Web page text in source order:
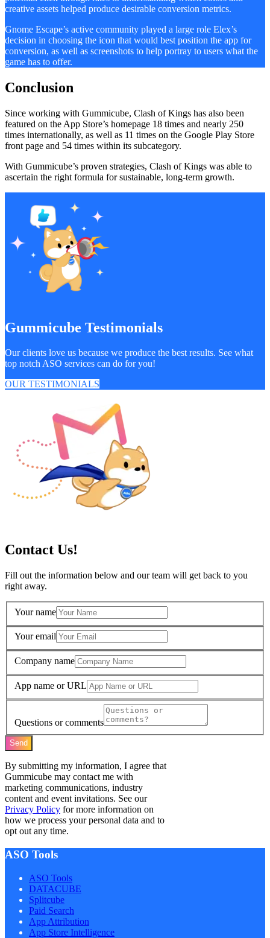
creative assets helped produce desirable conversion metrics.
Gnome Escape’s active community played a large role Elex’s
decision in choosing the icon that would best position the app for
conversion, as well as screenshots to help portray to users what the
game has to offer.
Conclusion
Since working with Gummicube, Clash of Kings has also been
featured on the App Store’s homepage 18 times and nearly 250
times internationally, as well as 11 times on the Google Play Store
front page and 54 times within its subcategory.
With Gummicube’s proven strategies, Clash of Kings was able to
ascertain the right formula for sustainable, long-term growth.
Gummicube Testimonials
Our clients love us because we produce the best results. See what
top notch ASO services can do for you!
OUR TESTIMONIALS
Contact Us!
Fill out the information below and our team will get back to you
right away.
Your name
Your email
Company name
App name or URL
Questions or comments
Send
By submitting my information, I agree that
Gummicube may contact me with
marketing communications, industry
content and event invitations. See our
Privacy Policy for more information on
how we process your personal data and to
opt out any time.
ASO Tools
ASO Tools
DATACUBE
Splitcube
Paid Search
App Attribution
App Store Intelligence